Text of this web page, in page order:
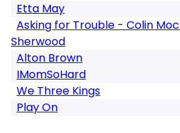
Etta May
Asking for Trouble - Colin
Sherwood
Alton Brown
IMomSoHard
We Three Kings
Play On